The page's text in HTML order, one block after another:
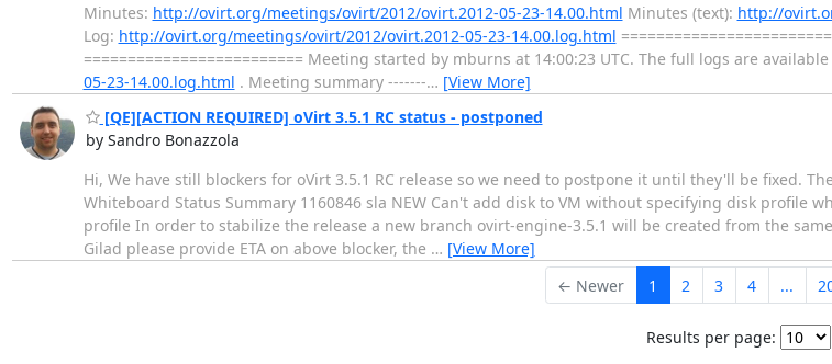
Minutes: http://ovirt.org/meetings/ovirt/2012/ovirt.2012-05-23-14.00.html Minutes (text): http://
Log: http://ovirt.org/meetings/ovirt/2012/ovirt.2012-05-23-14.00.log.html
========================= Meeting started by mburns at 14:00:23 UTC. The full logs are
05-23-14.00.log.html . Meeting summary -------… [View More]
[QE][ACTION REQUIRED] oVirt 3.5.1 RC status - postponed
by Sandro Bonazzola
Hi, We have still blockers for oVirt 3.5.1 RC release so we need to postpone it until they'll be fixed.
Whiteboard Status Summary 1160846 sla NEW Can't add disk to VM without specifying disk profile
profile In order to stabilize the release a new branch ovirt-engine-3.5.1 will be created from the
Gilad please provide ETA on above blocker, the … [View More]
← Newer 1 2 3 4 ...
Results per page: